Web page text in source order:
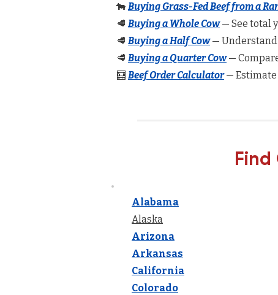
🐄Buying Grass-Fed Beef from a
🥩 Buying a Whole Cow— See total
🥩 Buying a Half Cow— Understand
🥩 Buying a Quarter Cow —
🧮 Beef Order Calculator— Estimate
Find
Alabama
Alaska
Arizona
Arkansas
California
Colorado